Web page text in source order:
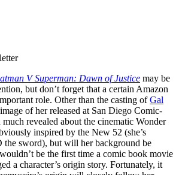
V Superman: Dawn of Justice may be
but don’t forget that a certain Amazon
role. Other than the casting ofGal
of her released at San Diego Comic-
much revealed about the cinematic Wonder
inspired by the New 52 (she’s
the sword), but will her background be
be the first time a comic book movie
a character’s origin story. Fortunately, it